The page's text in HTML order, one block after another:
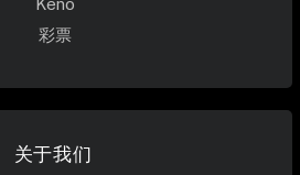
彩票
关于我们